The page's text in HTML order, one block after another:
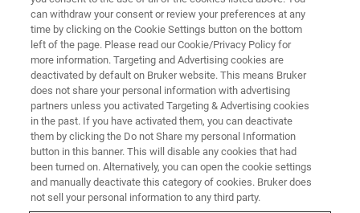
Within the field of Heritage and Conservation Science,
painted objects are one of the most complex from the
point of view of XRF analysis due to their immanent
nature of being a multilayered system that consists of a
variety of materials and pigment mixtures. Since the
development of open-beam systems, micro-XRF scanning
has established itself as a standard technique in the
can withdraw your consent or review your preferences at any
time by clicking on the Cookie Settings button on the bottom
left of the page. Please read our Cookie/Privacy Policy for
more information. Targeting and Advertising cookies are
deactivated by default on Bruker website. This means Bruker
does not share your personal information with advertising
partners unless you activated Targeting & Advertising cookies
in the past. If you have activated them, you can deactivate
them by clicking the Do not Share my personal Information
button in this banner. This will disable any cookies that had
been turned on. Alternatively, you can open the cookie settings
and manually deactivate this category of cookies. Bruker does
not sell your personal information to any third party.